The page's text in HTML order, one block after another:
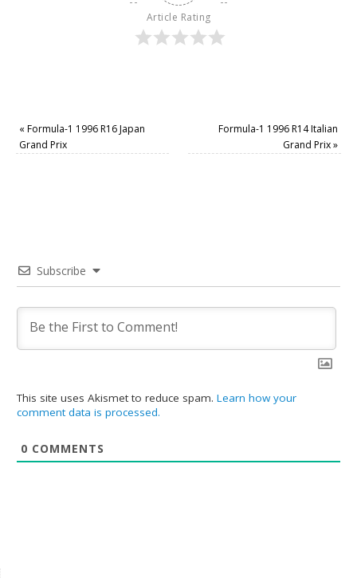
Article Rating
« Formula-1 1996 R16 Japan
Grand Prix
Formula-1 1996 R14 Italian
Grand Prix»
Subscribe
This site uses Akismet to reduce spam.Learn how your
comment data is processed.
0 COMMENTS